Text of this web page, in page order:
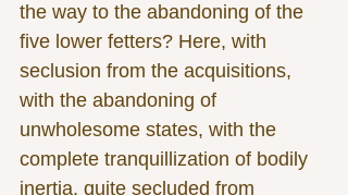
the way to the abandoning of the
five lower fetters? Here, with
seclusion from the acquisitions,
with the abandoning of
unwholesome states, with the
complete tranquillization of bodily
inertia, quite secluded from